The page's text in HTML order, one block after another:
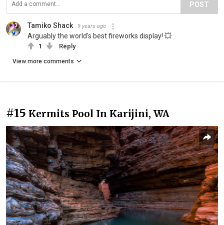
POST
Tamiko Shack 9 years ago
Arguably the world's best fireworks display! 💥
1 Reply
View more comments
#15 Kermits Pool In Karijini, WA